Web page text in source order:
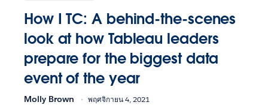
How I TC: A behind-the-scenes
look at how Tableau leaders
prepare for the biggest data
event of the year
Molly Brown พฤศจิกายน 4, 2021